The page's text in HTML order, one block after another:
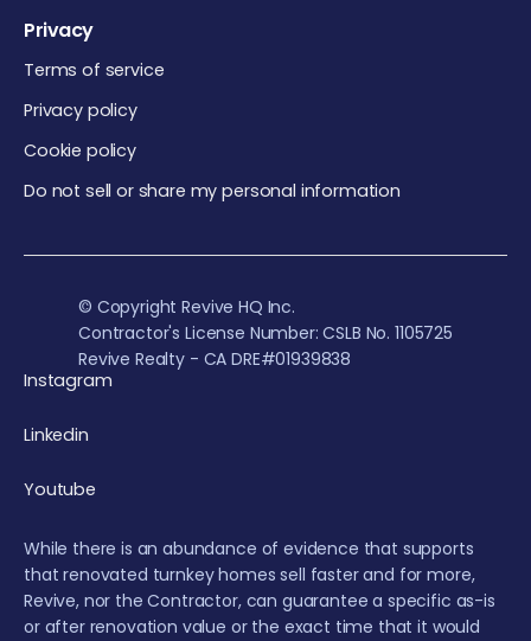
Privacy
Terms of service
Privacy policy
Cookie policy
Do not sell or share my personal information
© Copyright Revive HQ Inc.
Contractor's License Number: CSLB No. 1105725
Revive Realty - CA DRE#01939838
Instagram
Linkedin
Youtube
While there is an abundance of evidence that supports
that renovated turnkey homes sell faster and for more,
Revive, nor the Contractor, can guarantee a specific as-is
or after renovation value or the exact time that it would